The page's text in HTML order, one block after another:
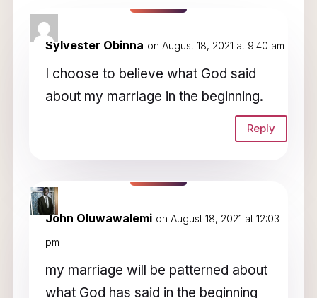
3 Comments
Sylvester Obinna on August 18, 2021 at 9:40 am
I choose to believe what God said
about my marriage in the beginning.
Reply
John Oluwawalemi on August 18, 2021 at 12:03
pm
my marriage will be patterned about
what God has said in the beginning